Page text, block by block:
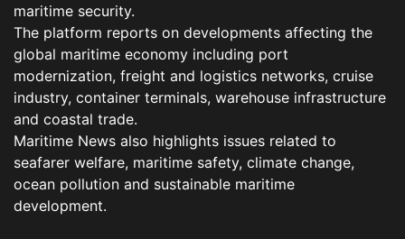
maritime security.
The platform reports on developments affecting the
global maritime economy including port
modernization, freight and logistics networks, cruise
industry, container terminals, warehouse infrastructure
and coastal trade.
Maritime News also highlights issues related to
seafarer welfare, maritime safety, climate change,
ocean pollution and sustainable maritime
development.